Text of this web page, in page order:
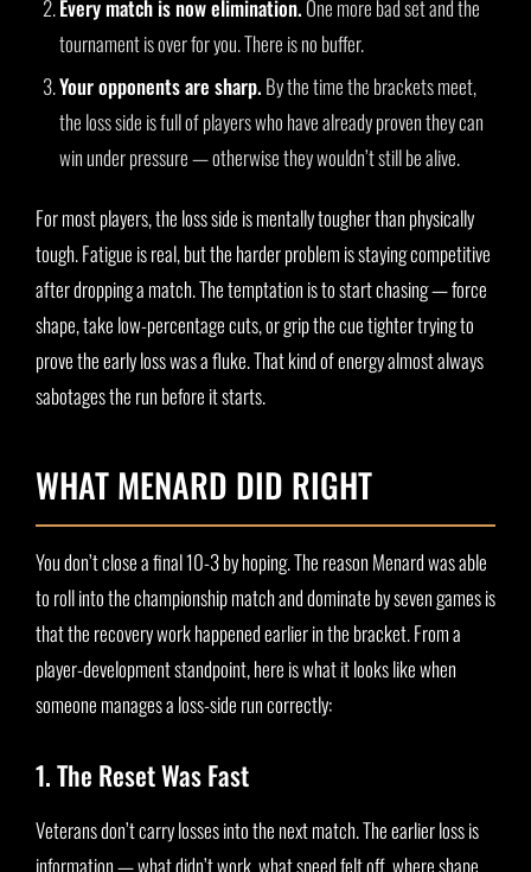
Every match is now elimination. One more bad set and the
tournament is over for you. There is no buffer.
Your opponents are sharp. By the time the brackets meet,
the loss side is full of players who have already proven they can
win under pressure — otherwise they wouldn’t still be alive.
For most players, the loss side is mentally tougher than physically
tough. Fatigue is real, but the harder problem is staying competitive
after dropping a match. The temptation is to start chasing — force
shape, take low-percentage cuts, or grip the cue tighter trying to
prove the early loss was a fluke. That kind of energy almost always
sabotages the run before it starts.
WHAT MENARD DID RIGHT
You don’t close a final 10-3 by hoping. The reason Menard was able
to roll into the championship match and dominate by seven games is
that the recovery work happened earlier in the bracket. From a
player-development standpoint, here is what it looks like when
someone manages a loss-side run correctly:
1. The Reset Was Fast
Veterans don’t carry losses into the next match. The earlier loss is
information — what didn’t work, what speed felt off, where shape